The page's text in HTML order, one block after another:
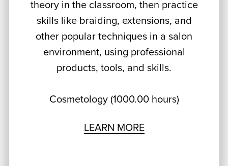
theory in the classroom, then practice
skills like braiding, extensions, and
other popular techniques in a salon
environment, using professional
products, tools, and skills.
Cosmetology (1000.00 hours)
LEARN MORE